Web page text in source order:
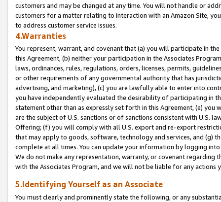
customers and may be changed at any time. You will not handle or
customers for a matter relating to interaction with an Amazon Site,
to address customer service issues.
4.Warranties
You represent, warrant, and covenant that (a) you will participate in
this Agreement, (b) neither your participation in the Associates
laws, ordinances, rules, regulations, orders, licenses, permits,
or other requirements of any governmental authority that has
advertising, and marketing), (c) you are lawfully able to enter into
you have independently evaluated the desirability of participating in
statement other than as expressly set forth in this Agreement, (e)
are the subject of U.S. sanctions or of sanctions consistent with U.S.
Offering; (f) you will comply with all U.S. export and re-export
that may apply to goods, software, technology and services, and (g)
complete at all times. You can update your information by logging
We do not make any representation, warranty, or covenant regarding
with the Associates Program, and we will not be liable for any actions
5.Identifying Yourself as an Associate
You must clearly and prominently state the following, or any